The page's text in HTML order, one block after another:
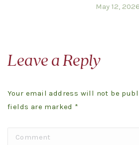
May 12, 2026
Leave a Reply
Your email address will not be
fields are marked *
Comment